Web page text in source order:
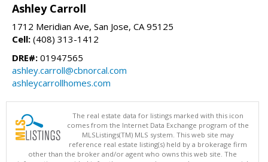
Ashley Carroll
1712 Meridian Ave, San Jose, CA 95125
Cell: (408) 313-1412
DRE#: 01947565
ashley.carroll@cbnorcal.com
ashleycarrollhomes.com
The real estate data for listings marked with this icon
comes from the Internet Data Exchange program of the
MLSListings(TM) MLS system. This web site may
reference real estate listing(s) held by a brokerage firm
other than the broker and/or agent who owns this web site. The